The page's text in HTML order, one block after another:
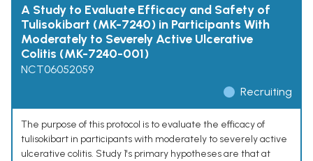
A Study to Evaluate Efficacy and Safety of
Tulisokibart (MK-7240) in Participants With
Moderately to Severely Active Ulcerative
Colitis (MK-7240-001)
NCT06052059
Recruiting
The purpose of this protocol is to evaluate the efficacy of
tulisokibart in participants with moderately to severely active
ulcerative colitis. Study 1's primary hypotheses are that at